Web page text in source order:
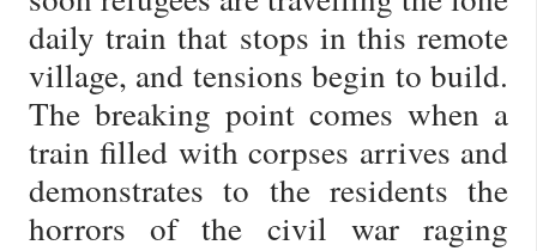
daily train that stops in this remote
village, and tensions begin to build.
The breaking point comes when a
train filled with corpses arrives and
demonstrates to the residents the
horrors of the civil war raging